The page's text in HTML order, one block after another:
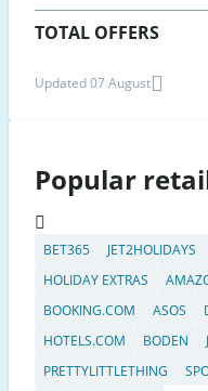
TOTAL OFFERS
Updated 07 August
Popular
BET365 JET2HOLIDAYS
HOLIDAY EXTRAS
BOOKING.COM
ASOS
HOTELS.COM
BODEN
PRETTYLITTLETHING